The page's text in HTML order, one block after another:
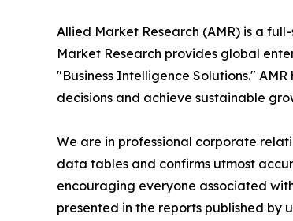
Allied Market Research (AMR) is a
Market Research provides global
"Business Intelligence Solutions."
decisions and achieve sustainable
We are in professional corporate
data tables and confirms utmost
encouraging everyone associated
presented in the reports published by